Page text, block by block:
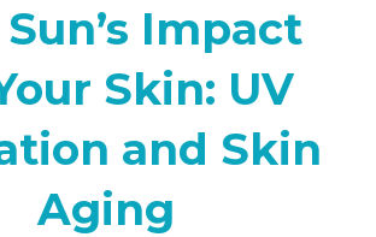
Impact
Skin: UV
and Skin
Aging